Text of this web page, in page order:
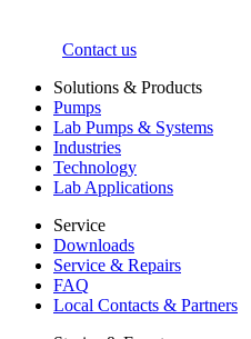
Contact us
Solutions & Products
Pumps
Lab Pumps & Systems
Industries
Technology
Lab Applications
Service
Downloads
Service & Repairs
FAQ
Local Contacts & Partners